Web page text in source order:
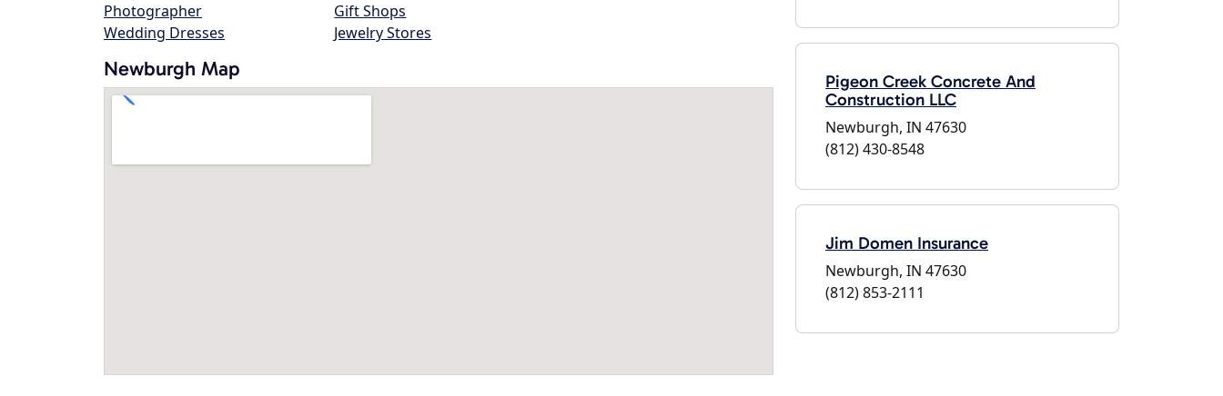
Photographer
Wedding Dresses
Gift Shops
Jewelry Stores
Newburgh Map
Pigeon Creek Concrete And
Construction LLC
Newburgh, IN 47630
(812) 430-8548
Jim Domen Insurance
Newburgh, IN 47630
(812) 853-2111